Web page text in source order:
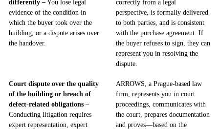
differently – You lose legal
evidence of the condition in
which the buyer took over the
building, or a dispute arises over
the handover.
correctly from a legal
perspective, is formally delivered
to both parties, and is consistent
with the purchase agreement. If
the buyer refuses to sign, they can
represent you in resolving the
dispute.
Court dispute over the quality
of the building or breach of
defect-related obligations –
Conducting litigation requires
expert representation, expert
ARROWS, a Prague-based law
firm, represents you in court
proceedings, communicates with
the court, prepares documentation
and proves—based on the